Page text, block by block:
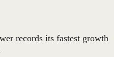
records its fastest growth